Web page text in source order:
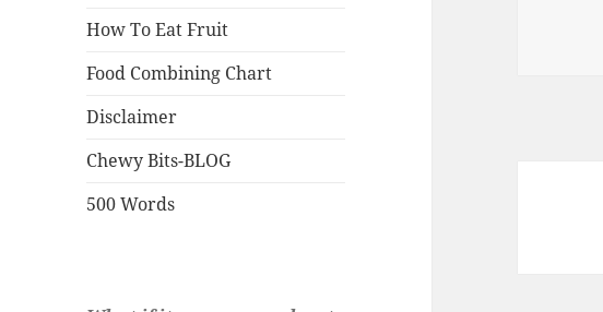
How To Eat Fruit
Food Combining Chart
Disclaimer
Chewy Bits-BLOG
500 Words